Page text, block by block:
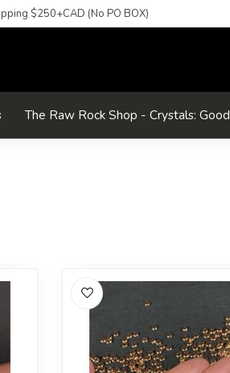
$250+CAD (No PO BOX)
The Raw Rock Shop - Crystals: